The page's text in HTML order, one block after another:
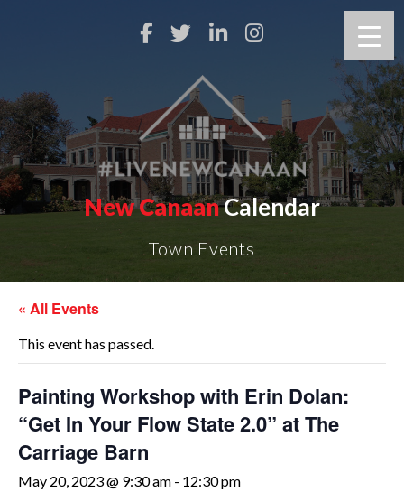
New CanaanCalendar
Town Events
« All Events
This event has passed.
Painting Workshop with Erin Dolan:
“Get In Your Flow State 2.0” at The
Carriage Barn
May 20, 2023 @ 9:30 am - 12:30 pm